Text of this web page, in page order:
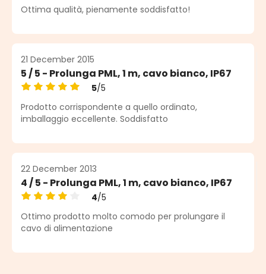
Average rating of 5 out of 5 stars
Ottima qualità, pienamente soddisfatto!
21 December 2015
5 / 5 - Prolunga PML, 1 m, cavo bianco, IP67
Average rating of 5 out of 5 stars
5/5
Prodotto corrispondente a quello ordinato,
imballaggio eccellente. Soddisfatto
22 December 2013
4 / 5 - Prolunga PML, 1 m, cavo bianco, IP67
Average rating of 4 out of 5 stars
4/5
Ottimo prodotto molto comodo per prolungare il
cavo di alimentazione